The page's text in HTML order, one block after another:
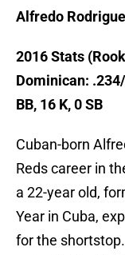
Alfredo
2016 Stats
Dominican:
BB, 16 K, 0 SB
Cuban-born
Reds career in
a 22-year old,
Year in Cuba,
for the